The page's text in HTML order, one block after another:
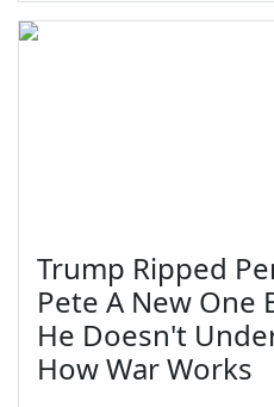
Trump Ripped
Pete A New One
He Doesn't
How War Works